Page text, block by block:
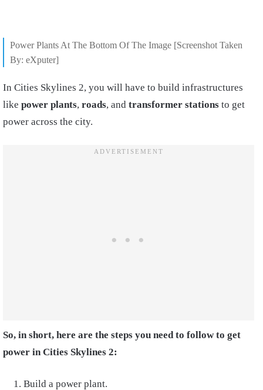
Power Plants At The Bottom Of The Image [Screenshot Taken
By: eXputer]
In Cities Skylines 2, you will have to build infrastructures
like power plants, roads, and transformer stations to get
power across the city.
So, in short, here are the steps you need to follow to get
power in Cities Skylines 2:
Build a power plant.